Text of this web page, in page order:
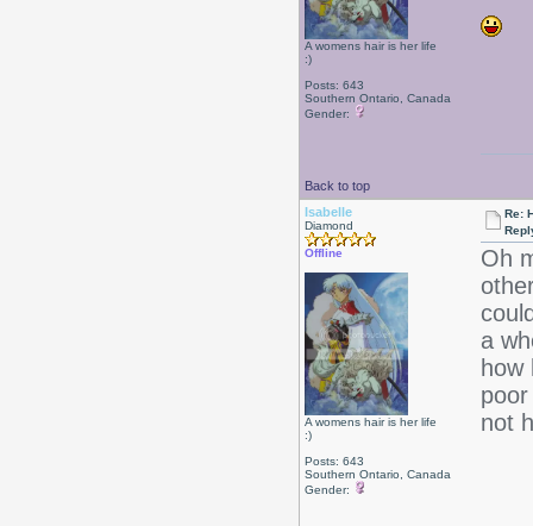
A womens hair is her life
:)
Posts: 643
Southern Ontario, Canada
Gender:
Back to top
Isabelle
Diamond
Offline
A womens hair is her life
:)
Posts: 643
Southern Ontario, Canada
Gender:
Re:
Oh
a
not